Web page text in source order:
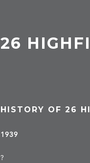
26
HISTORY OF 26
1939
?